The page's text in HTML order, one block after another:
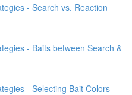
- Search vs. Reaction
- Baits between Search &
- Selecting Bait Colors